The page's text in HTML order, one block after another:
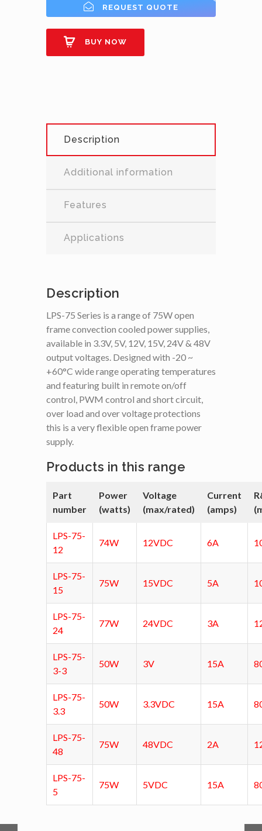
REQUEST QUOTE
BUY NOW
Description
Additional information
Features
Applications
Description
LPS-75 Series is a range of 75W open
frame convection cooled power supplies,
available in 3.3V, 5V, 12V, 15V, 24V & 48V
output voltages. Designed with -20 ~
+60°C wide range operating temperatures
and featuring built in remote on/off
control, PWM control and short circuit,
over load and over voltage protections
this is a very flexible open frame power
supply.
Products in this range
Part
number
Power
(watts)
Voltage
(max/rated)
Current
(amps)
LPS-75-
12
74W 12VDC 6A
LPS-75-
15
75W 15VDC 5A
LPS-75-
24
77W 24VDC 3A
LPS-75-
3-3
50W 3V 15A
LPS-75-
3.3
50W 3.3VDC 15A
LPS-75-
48
75W 48VDC 2A
LPS-75-
5
75W 5VDC 15A